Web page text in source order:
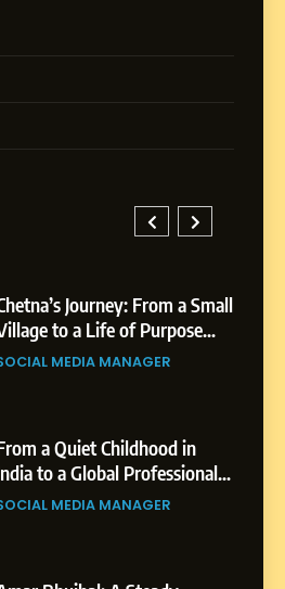
Journey: From a Small
to a Life of Purpose
Growth
MEDIA MANAGER
a Quiet Childhood in
to a Global Professional
The Story of Sagar
MEDIA MANAGER
Village to a Life of
and Growth
MEDIA MANAGER